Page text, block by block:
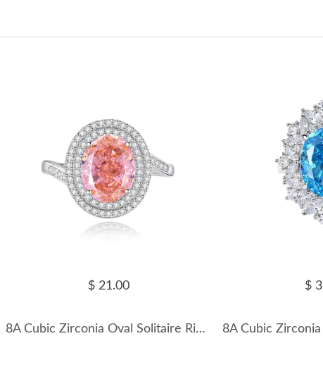
$ 21.00
8A Cubic Zirconia Oval Solitaire Ring 70200245
$